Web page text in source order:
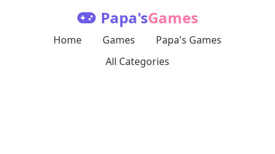
Papa'sGames
Home Games
Papa's Games
All Categories